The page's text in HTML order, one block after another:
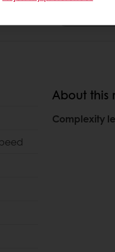
About this
Complexity